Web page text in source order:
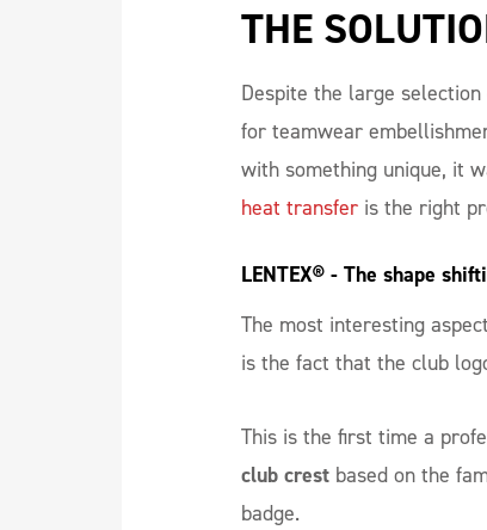
THE
Despite the large
for teamwear
with something unique, it
heat transfer is the right
LENTEX® - The shape
The most interesting
is the fact that the club
This is the first time a
club crest based on the
badge.